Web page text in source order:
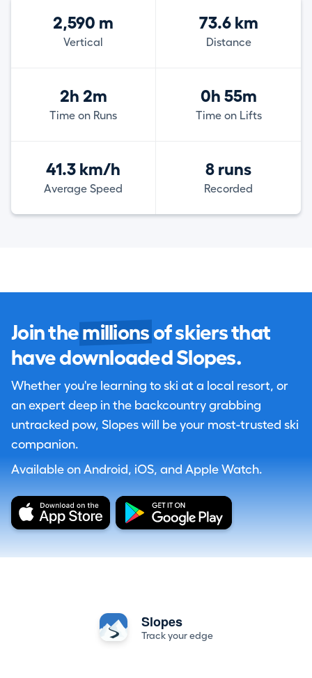
2,590 m
Vertical
73.6 km
Distance
2h 2m
Time on Runs
0h 55m
Time on Lifts
41.3 km/h
Average Speed
8 runs
Recorded
Join the millions of skiers that
have downloaded Slopes.
Whether you're learning to ski at a local resort, or
an expert deep in the backcountry grabbing
untracked pow, Slopes will be your most-trusted ski
companion.
Available on Android, iOS, and Apple Watch.
Slopes
Track your edge